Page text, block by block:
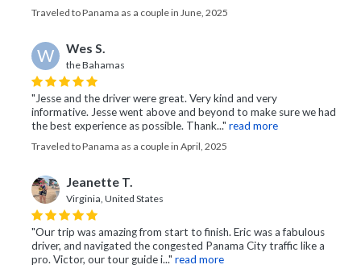
Traveled to Panama as a couple in June, 2025
W Wes S.
the Bahamas
"Jesse and the driver were great. Very kind and very
informative. Jesse went above and beyond to make sure we had
the best experience as possible. Thank..." read more
Traveled to Panama as a couple in April, 2025
Jeanette T.
Virginia, United States
"Our trip was amazing from start to finish. Eric was a fabulous
driver, and navigated the congested Panama City traffic like a
pro. Victor, our tour guide i..." read more